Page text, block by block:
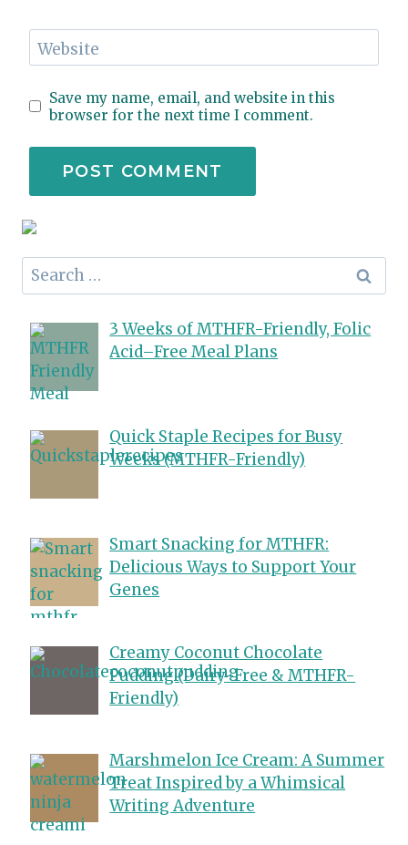
Website
Save my name, email, and website in this
browser for the next time I comment.
Search
for:
3 Weeks of MTHFR-Friendly, Folic
Acid–Free Meal Plans
Quick Staple Recipes for Busy
Weeks (MTHFR-Friendly)
Smart Snacking for MTHFR:
Delicious Ways to Support Your
Genes
Creamy Coconut Chocolate
Pudding (Dairy-Free & MTHFR-
Friendly)
Marshmelon Ice Cream: A Summer
Treat Inspired by a Whimsical
Writing Adventure